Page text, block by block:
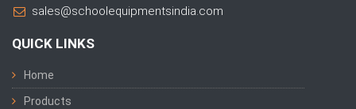
sales@schoolequipmentsindia.com
QUICK LINKS
Home
Products